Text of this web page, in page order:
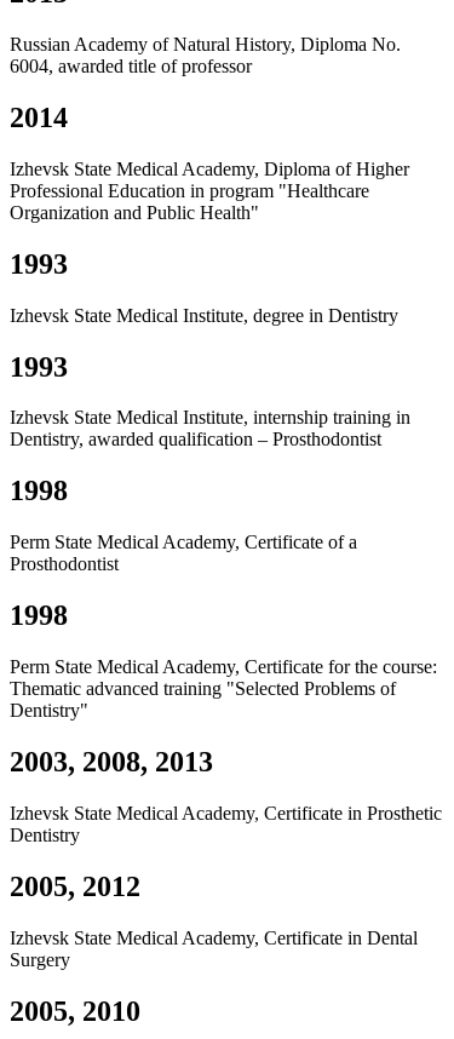
Russian Academy of Natural History, Diploma No.
6004, awarded title of professor
2014
Izhevsk State Medical Academy, Diploma of Higher
Professional Education in program "Healthcare
Organization and Public Health"
1993
Izhevsk State Medical Institute, degree in Dentistry
1993
Izhevsk State Medical Institute, internship training in
Dentistry, awarded qualification – Prosthodontist
1998
Perm State Medical Academy, Certificate of a
Prosthodontist
1998
Perm State Medical Academy, Certificate for the course:
Thematic advanced training "Selected Problems of
Dentistry"
2003, 2008, 2013
Izhevsk State Medical Academy, Certificate in Prosthetic
Dentistry
2005, 2012
Izhevsk State Medical Academy, Certificate in Dental
Surgery
2005, 2010